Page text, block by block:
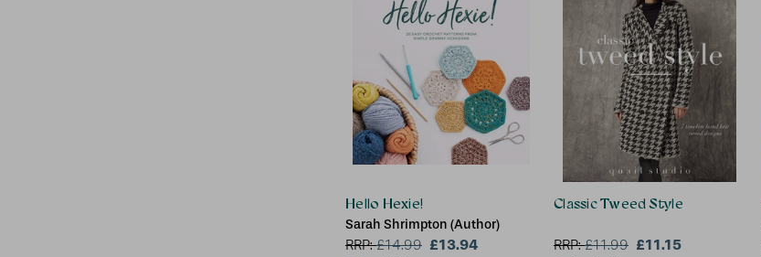
Hello Hexie!
Sarah Shrimpton (Author)
RRP:£14.99 £13.94
Classic Tweed Style
RRP:£11.99 £11.15